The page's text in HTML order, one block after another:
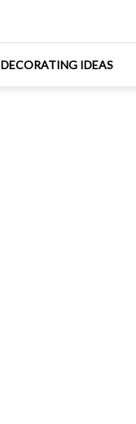
DECORATING IDEAS